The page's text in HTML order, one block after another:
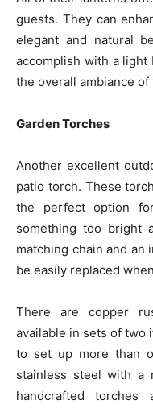
guests. They can
elegant and natural
accomplish with a light
the overall ambiance
Garden Torches
Another excellent
patio torch. These
the perfect option
something too bright
matching chain and an
be easily replaced
There are copper
available in sets of two
to set up more than
stainless steel with a
handcrafted